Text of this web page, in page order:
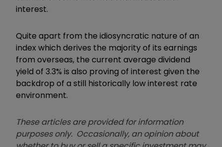
interest.
Quite apart from the idiosyncratic nature of an
index which derives the majority of its earnings
from overseas, the current average dividend
yield of 3.3% is also proving of interest given the
backdrop of a still historically low interest rate
environment.
These articles are provided for information
purposes only. Occasionally, an opinion about